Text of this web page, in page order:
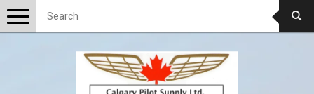
Toggle
navigation